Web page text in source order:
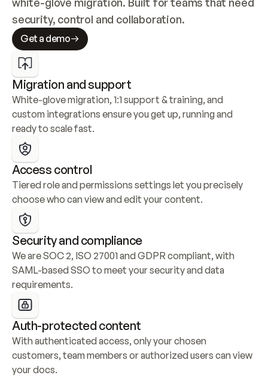
security, control and collaboration.
Get a demo
Migration and support
White-glove migration, 1:1 support & training, and
custom integrations ensure you get up, running and
ready to scale fast.
Access control
Tiered role and permissions settings let you precisely
choose who can view and edit your content.
Security and compliance
We are SOC 2, ISO 27001 and GDPR compliant, with
SAML-based SSO to meet your security and data
requirements.
Auth-protected content
With authenticated access, only your chosen
customers, team members or authorized users can view
your docs.